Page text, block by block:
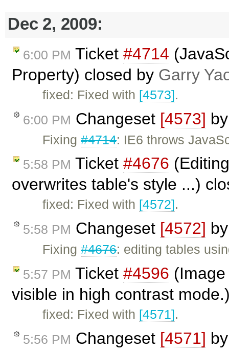
Dec 2, 2009:
6:00 PM Ticket #4714
Property) closed by Garry
fixed: Fixed with [4573].
6:00 PM Changeset [4573]
Fixing#4714: IE6 throws
5:58 PM Ticket #4676
overwrites table's style ...)
fixed: Fixed with [4572].
5:58 PM Changeset [4572]
Fixing#4676: editing tables
5:57 PM Ticket #4596
visible in high contrast
fixed: Fixed with [4571].
5:56 PM Changeset [4571]